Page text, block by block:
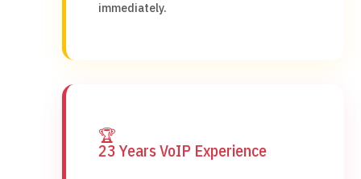
immediately.
🏆
23 Years VoIP Experience